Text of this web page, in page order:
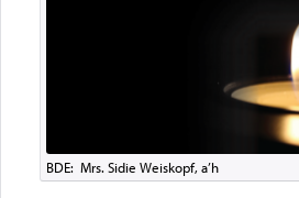
BDE: Mrs. Sidie Weiskopf, a’h